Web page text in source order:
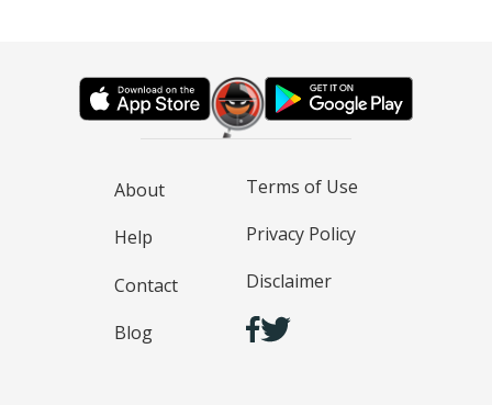
About
Help
Contact
Blog
Terms of Use
Privacy Policy
Disclaimer